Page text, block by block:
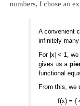
numbers, I chose an
A convenient
infinitely many
For |x| < 1,
gives us a
functional
From this, we
f(x) = {